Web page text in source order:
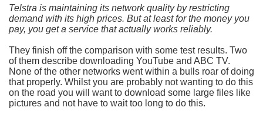
Telstra is maintaining its network quality by restricting
demand with its high prices. But at least for the money you
pay, you get a service that actually works reliably.
They finish off the comparison with some test results. Two
of them describe downloading YouTube and ABC TV.
None of the other networks went within a bulls roar of doing
that properly. Whilst you are probably not wanting to do this
on the road you will want to download some large files like
pictures and not have to wait too long to do this.